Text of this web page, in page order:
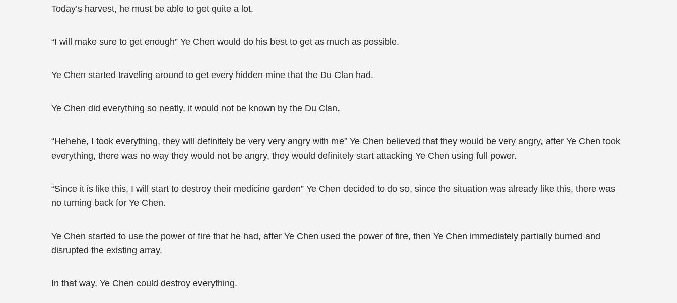
Today’s harvest, he must be able to get quite a lot.
“I will make sure to get enough” Ye Chen would do his best to get as much as possible.
Ye Chen started traveling around to get every hidden mine that the Du Clan had.
Ye Chen did everything so neatly, it would not be known by the Du Clan.
“Hehehe, I took everything, they will definitely be very very angry with me” Ye Chen believed that they would be very angry, after Ye Chen took
everything, there was no way they would not be angry, they would definitely start attacking Ye Chen using full power.
“Since it is like this, I will start to destroy their medicine garden” Ye Chen decided to do so, since the situation was already like this, there was
no turning back for Ye Chen.
Ye Chen started to use the power of fire that he had, after Ye Chen used the power of fire, then Ye Chen immediately partially burned and
disrupted the existing array.
In that way, Ye Chen could destroy everything.